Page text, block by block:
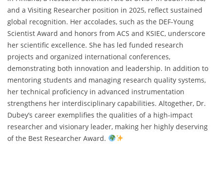
and a Visiting Researcher position in 2025, reflect sustained
global recognition. Her accolades, such as the DEF-Young
Scientist Award and honors from ACS and KSIEC, underscore
her scientific excellence. She has led funded research
projects and organized international conferences,
demonstrating both innovation and leadership. In addition to
mentoring students and managing research quality systems,
her technical proficiency in advanced instrumentation
strengthens her interdisciplinary capabilities. Altogether, Dr.
Dubey’s career exemplifies the qualities of a high-impact
researcher and visionary leader, making her highly deserving
of the Best Researcher Award.